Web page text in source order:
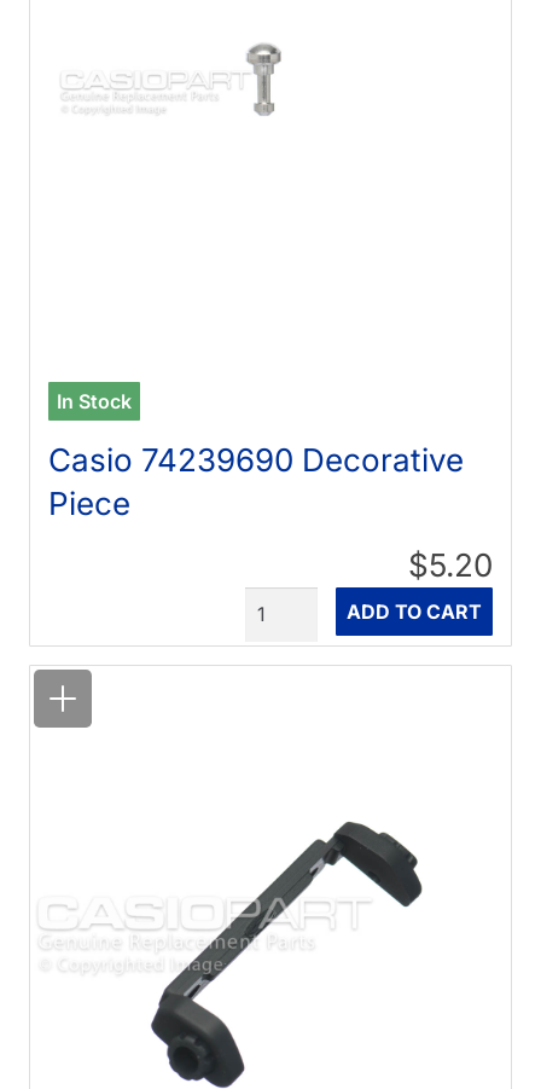
In Stock
Casio 74239690 Decorative
Piece
$5.20
ADD TO CART